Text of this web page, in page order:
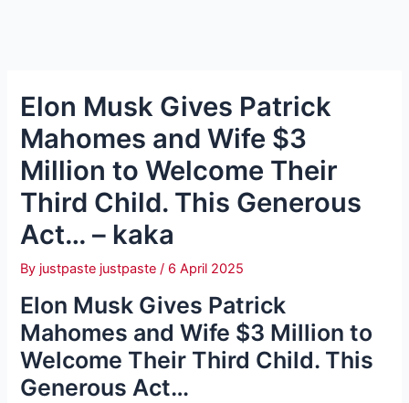
Elon Musk Gives Patrick
Mahomes and Wife $3
Million to Welcome Their
Third Child. This Generous
Act… – kaka
By justpaste justpaste/ 6 April 2025
Elon Musk Gives Patrick
Mahomes and Wife $3 Million to
Welcome Their Third Child. This
Generous Act…